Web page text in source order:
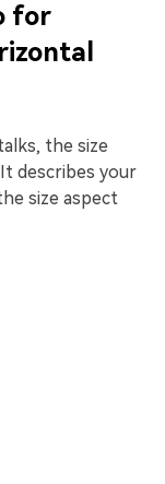
for
the size
describes your
size aspect